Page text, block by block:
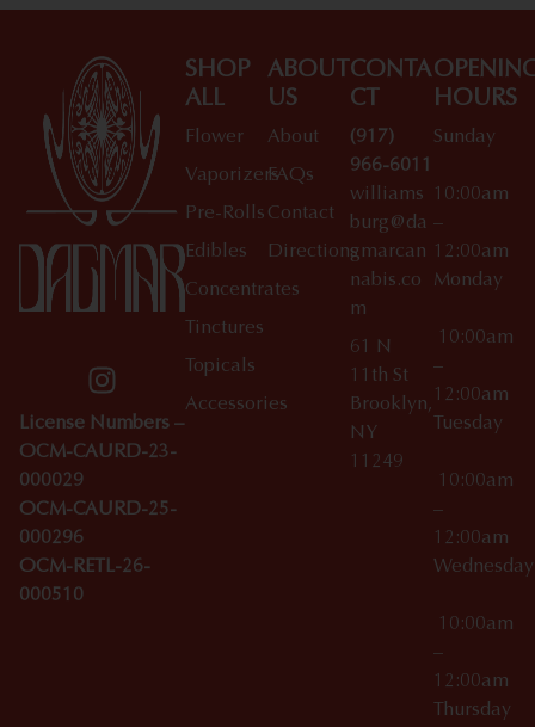
License Numbers –
OCM-CAURD-23-
000029
OCM-CAURD-25-
000296
OCM-RETL-26-
000510
SHOP
ALL
Flower
Vaporizers
Pre-Rolls
Edibles
Concentrates
Tinctures
Topicals
Accessories
ABOUT
US
About
FAQs
Contact
Directions
CONTA
CT
(917)
966-6011
williams
burg@da
gmarcan
nabis.co
m
61 N
11th St
Brooklyn,
NY
11249
HOURS
Sunday
10:00am
–
12:00am
Monday
10:00am
–
12:00am
Tuesday
10:00am
–
12:00am
10:00am
–
12:00am
Thursday